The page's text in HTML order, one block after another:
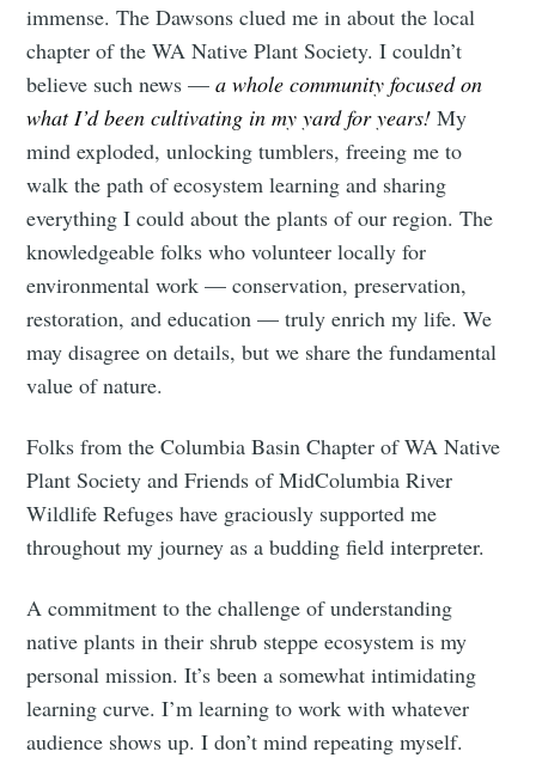
immense. The Dawsons clued me in about the local
chapter of the WA Native Plant Society. I couldn’t
believe such news — a whole community focused on
what I’d been cultivating in my yard for years!My
mind exploded, unlocking tumblers, freeing me to
walk the path of ecosystem learning and sharing
everything I could about the plants of our region. The
knowledgeable folks who volunteer locally for
environmental work — conservation, preservation,
restoration, and education — truly enrich my life. We
may disagree on details, but we share the fundamental
value of nature.
Folks from the Columbia Basin Chapter of WA Native
Plant Society and Friends of MidColumbia River
Wildlife Refuges have graciously supported me
throughout my journey as a budding field interpreter.
A commitment to the challenge of understanding
native plants in their shrub steppe ecosystem is my
personal mission. It’s been a somewhat intimidating
learning curve. I’m learning to work with whatever
audience shows up. I don’t mind repeating myself.